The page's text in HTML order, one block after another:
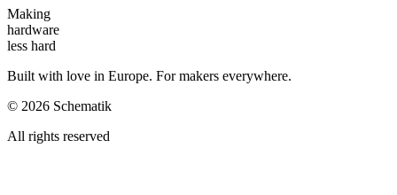
Making
hardware
less hard
Built with love in Europe. For makers everywhere.
© 2026 Schematik
All rights reserved